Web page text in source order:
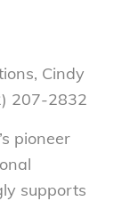
Cindy
207-2832
pioneer
supports